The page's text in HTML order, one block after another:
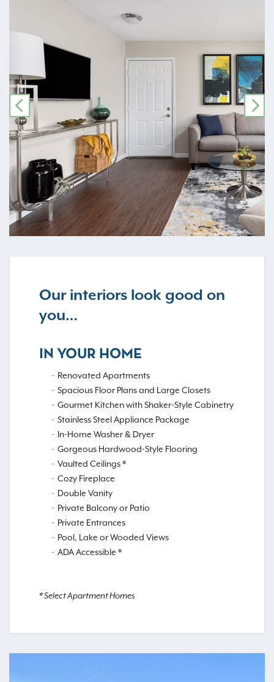
PREVIOUS
Our interiors look good on
you…
IN YOUR HOME
Renovated Apartments
Spacious Floor Plans and Large Closets
Gourmet Kitchen with Shaker-Style Cabinetry
Stainless Steel Appliance Package
In-Home Washer & Dryer
Gorgeous Hardwood-Style Flooring
Vaulted Ceilings *
Cozy Fireplace
Double Vanity
Private Balcony or Patio
Private Entrances
Pool, Lake or Wooded Views
ADA Accessible *
* Select Apartment Homes